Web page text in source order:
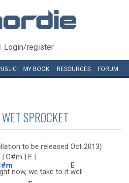
Login/register
MY BOOK RESOURCES FORUM
SPROCKET
to be released Oct 2013)
C#m | E |
now, we take to it
E
well